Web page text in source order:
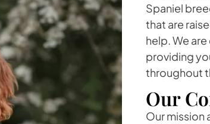
Spaniel
that are
help. We
providing
throughout
Our
Our mission